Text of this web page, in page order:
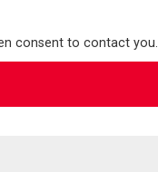
consent to contact you.